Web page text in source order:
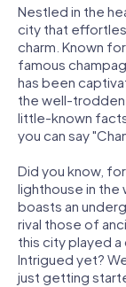
Nestled in the
city that
charm. Known
famous
has been
the well-trodden
little-known
you can say
Did you know,
lighthouse in the
boasts an
rival those of
this city played a
Intrigued yet?
just getting